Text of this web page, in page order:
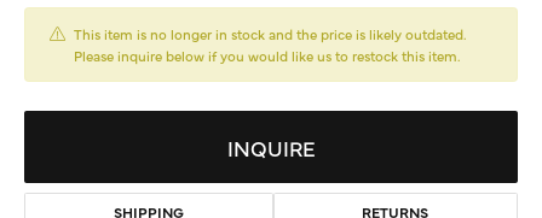
This item is no longer in stock and the price is likely outdated.
Please inquire below if you would like us to restock this item.
INQUIRE
SHIPPING RETURNS